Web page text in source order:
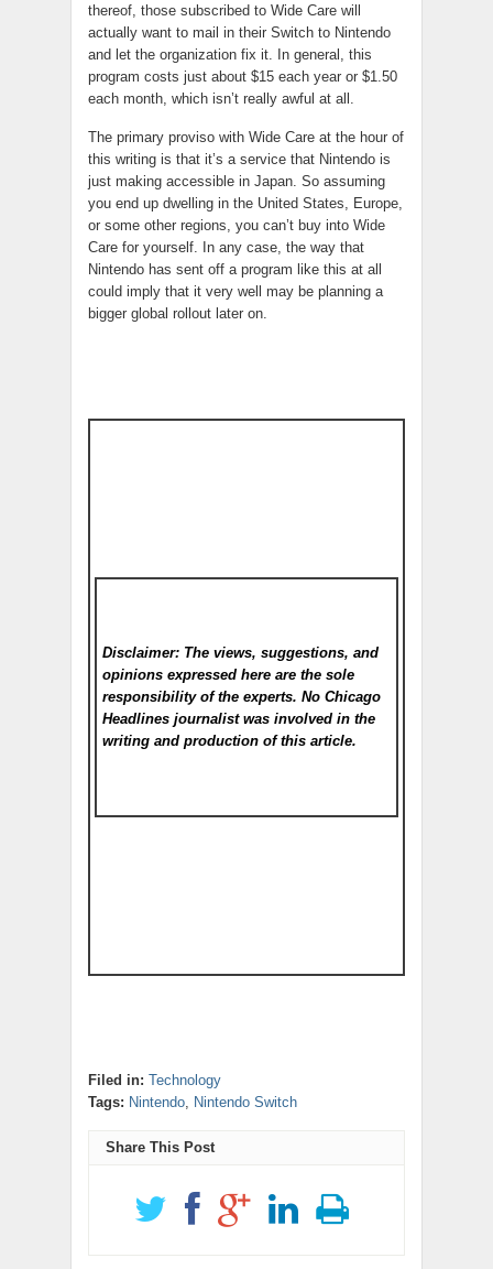
thereof, those subscribed to Wide Care will
actually want to mail in their Switch to Nintendo
and let the organization fix it. In general, this
program costs just about $15 each year or $1.50
each month, which isn’t really awful at all.
The primary proviso with Wide Care at the hour of
this writing is that it’s a service that Nintendo is
just making accessible in Japan. So assuming
you end up dwelling in the United States, Europe,
or some other regions, you can’t buy into Wide
Care for yourself. In any case, the way that
Nintendo has sent off a program like this at all
could imply that it very well may be planning a
bigger global rollout later on.
Disclaimer: The views, suggestions, and
opinions expressed here are the sole
responsibility of the experts. No Chicago
Headlines journalist was involved in the
writing and production of this article.
Filed in: Technology
Tags: Nintendo Nintendo Switch
Share This Post